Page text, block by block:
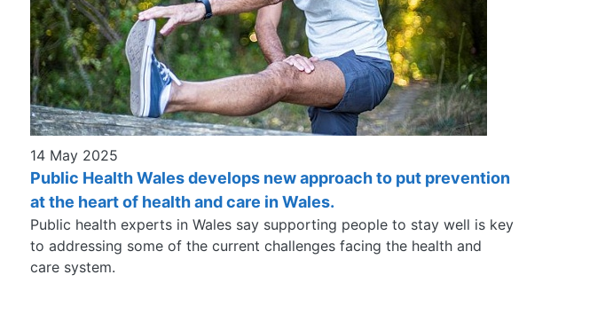
14 May 2025
Public Health Wales develops new approach to put prevention
at the heart of health and care in Wales.
Public health experts in Wales say supporting people to stay well is key
to addressing some of the current challenges facing the health and
care system.